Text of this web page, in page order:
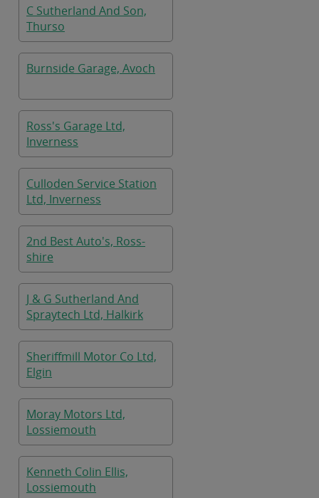
C Sutherland And Son,
Thurso
Burnside Garage, Avoch
Ross's Garage Ltd,
Inverness
Culloden Service Station
Ltd, Inverness
2nd Best Auto's, Ross-
shire
J & G Sutherland And
Spraytech Ltd, Halkirk
Sheriffmill Motor Co Ltd,
Elgin
Moray Motors Ltd,
Lossiemouth
Kenneth Colin Ellis,
Lossiemouth